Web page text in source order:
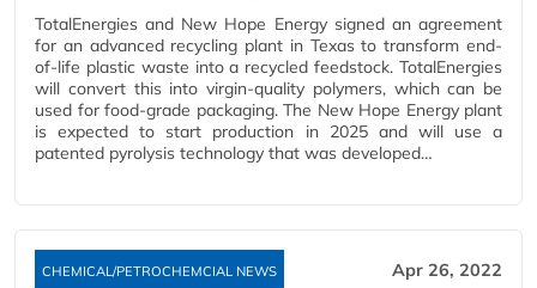
TotalEnergies and New Hope Energy signed an agreement
for an advanced recycling plant in Texas to transform end-
of-life plastic waste into a recycled feedstock. TotalEnergies
will convert this into virgin-quality polymers, which can be
used for food-grade packaging. The New Hope Energy plant
is expected to start production in 2025 and will use a
patented pyrolysis technology that was developed…
CHEMICAL/PETROCHEMCIAL NEWS Apr 26, 2022